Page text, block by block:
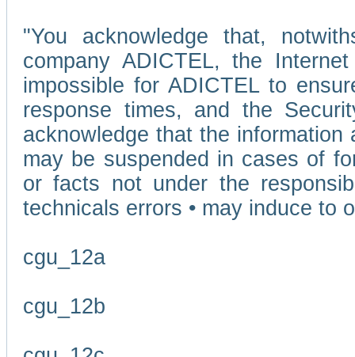
"You acknowledge that,
company ADICTEL, the
impossible for ADICTEL to
response times, and the
acknowledge that the
may be suspended in cases of
or facts not under the
technicals errors • may induce to
cgu_12a
cgu_12b